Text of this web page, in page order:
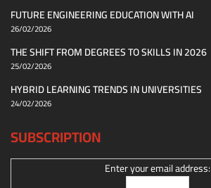
FUTURE ENGINEERING EDUCATION WITH AI
26/02/2026
THE SHIFT FROM DEGREES TO SKILLS IN 2026
25/02/2026
HYBRID LEARNING TRENDS IN UNIVERSITIES
24/02/2026
SUBSCRIPTION
Enter your email address: